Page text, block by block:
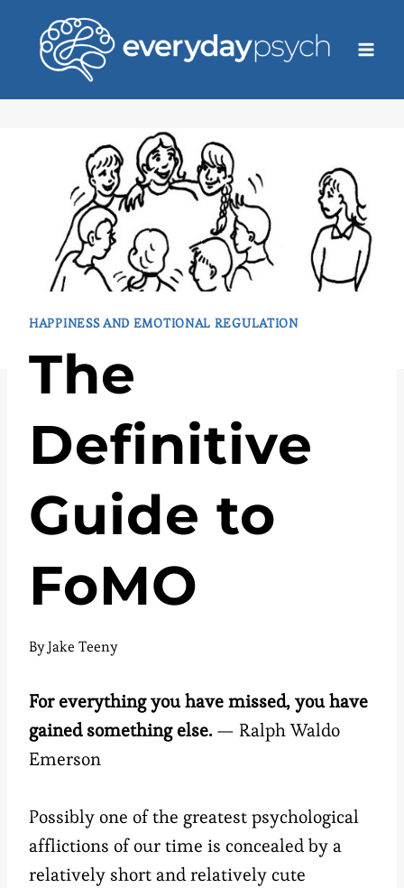
content
HAPPINESS AND EMOTIONAL REGULATION
The
Definitive
Guide to
FoMO
ByJake Teeny
For everything you have missed, you have
gained something else. — Ralph Waldo
Emerson
Possibly one of the greatest psychological
afflictions of our time is concealed by a
relatively short and relatively cute